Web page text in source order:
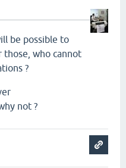
be possible to
those, who cannot
?
not ?